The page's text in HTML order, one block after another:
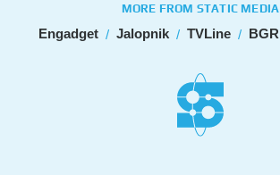
MORE FROM STATIC MEDIA
Engadget Jalopnik TVLine BGR